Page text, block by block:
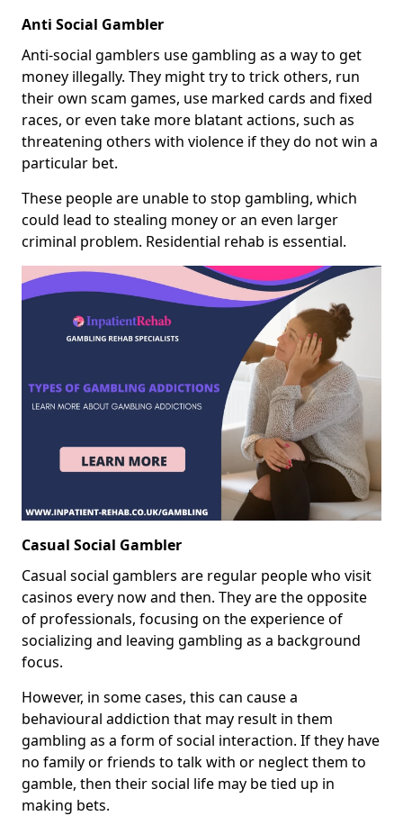
Anti Social Gambler
Anti-social gamblers use gambling as a way to get
money illegally. They might try to trick others, run
their own scam games, use marked cards and fixed
races, or even take more blatant actions, such as
threatening others with violence if they do not win a
particular bet.
These people are unable to stop gambling, which
could lead to stealing money or an even larger
criminal problem. Residential rehab is essential.
Casual Social Gambler
Casual social gamblers are regular people who visit
casinos every now and then. They are the opposite
of professionals, focusing on the experience of
socializing and leaving gambling as a background
focus.
However, in some cases, this can cause a
behavioural addiction that may result in them
gambling as a form of social interaction. If they have
no family or friends to talk with or neglect them to
gamble, then their social life may be tied up in
making bets.